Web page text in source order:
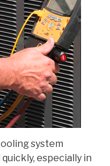
system
especially in